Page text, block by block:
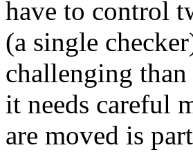
have to control
(a single
challenging
it needs careful
are moved is